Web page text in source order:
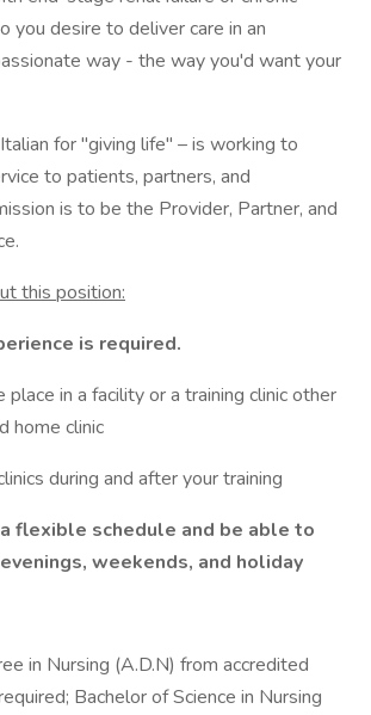
you desire to deliver care in an
way - the way you'd want your
for "giving life" – is working to
to patients, partners, and
is to be the Provider, Partner, and
this position:
is required.
place in a facility or a training clinic other
home clinic
during and after your training
flexible schedule and be able to
weekends, and holiday
in Nursing (A.D.N) from accredited
Bachelor of Science in Nursing